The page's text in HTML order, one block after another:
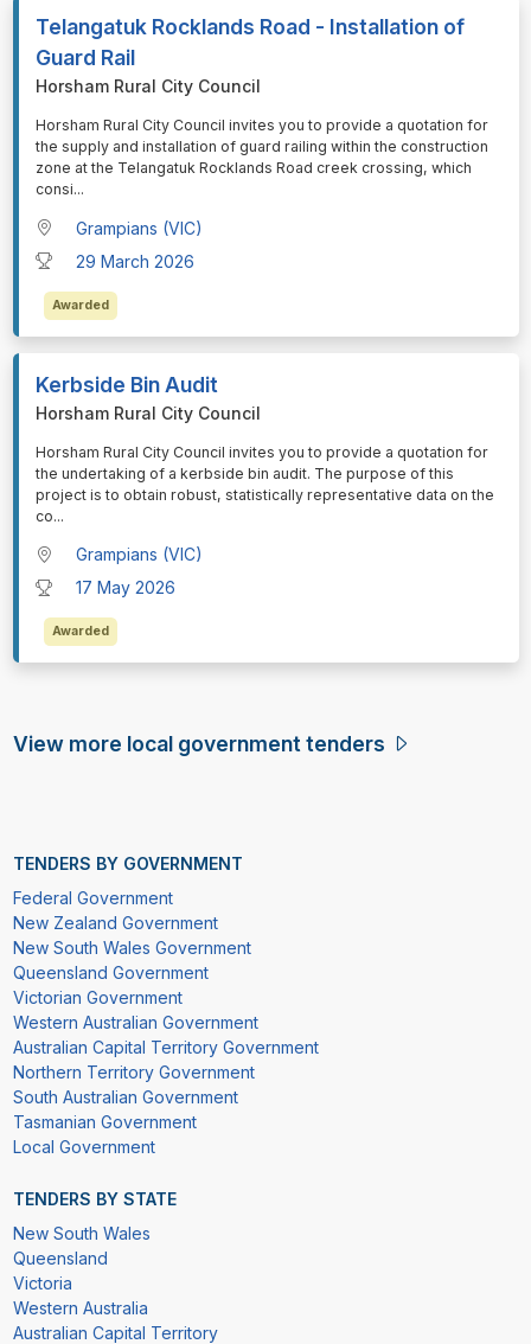
Telangatuk Rocklands Road - Installation of
Guard Rail
Horsham Rural City Council
⁠⁠⁠Horsham Rural City Council invites you to provide a quotation for
the supply and installation of guard railing within the construction
zone at the Telangatuk Rocklands Road creek crossing, which
consi...
Grampians (VIC)
29 March 2026
Awarded
Kerbside Bin Audit
Horsham Rural City Council
⁠⁠⁠Horsham Rural City Council invites you to provide a quotation for
the undertaking of a kerbside bin audit. The purpose of this
project is to obtain robust, statistically representative data on the
co...
Grampians (VIC)
17 May 2026
Awarded
View more local government tenders
TENDERS BY GOVERNMENT
Federal Government
New Zealand Government
New South Wales Government
Queensland Government
Victorian Government
Western Australian Government
Australian Capital Territory Government
Northern Territory Government
South Australian Government
Tasmanian Government
Local Government
TENDERS BY STATE
New South Wales
Queensland
Victoria
Western Australia
Australian Capital Territory